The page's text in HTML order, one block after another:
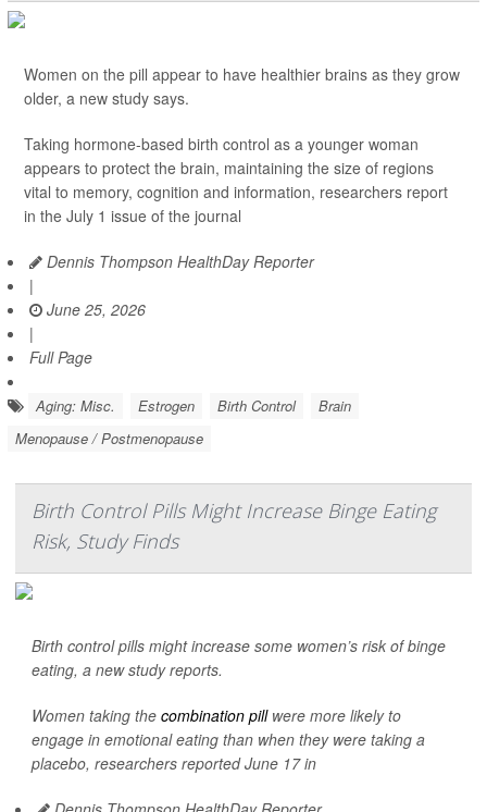
Women on the pill appear to have healthier brains as they grow
older, a new study says.
Taking hormone-based birth control as a younger woman
appears to protect the brain, maintaining the size of regions
vital to memory, cognition and information, researchers report
in the July 1 issue of the journal
Dennis Thompson HealthDay Reporter
|
June 25, 2026
|
Full Page
Aging: Misc. Estrogen Birth Control
Brain
Menopause / Postmenopause
Birth Control Pills Might Increase Binge Eating
Risk, Study Finds
Birth control pills might increase some women’s risk of binge
eating, a new study reports.
Women taking the combination pillwere more likely to
engage in emotional eating than when they were taking a
placebo, researchers reported June 17 in